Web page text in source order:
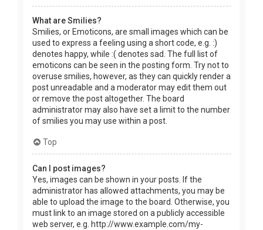
What are Smilies?
Smilies, or Emoticons, are small images which can be
used to express a feeling using a short code, e.g. :)
denotes happy, while :( denotes sad. The full list of
emoticons can be seen in the posting form. Try not to
overuse smilies, however, as they can quickly render a
post unreadable and a moderator may edit them out
or remove the post altogether. The board
administrator may also have set a limit to the number
of smilies you may use within a post.
Top
Can I post images?
Yes, images can be shown in your posts. If the
administrator has allowed attachments, you may be
able to upload the image to the board. Otherwise, you
must link to an image stored on a publicly accessible
web server, e.g. http://www.example.com/my-